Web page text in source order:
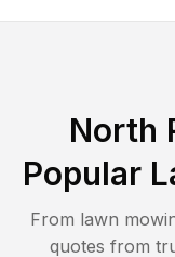
North
Popular
From lawn
quotes from